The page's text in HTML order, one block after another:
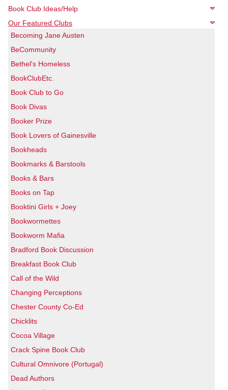
Book Club Ideas/Help
Our Featured Clubs
Becoming Jane Austen
BeCommunity
Bethel's Homeless
BookClubEtc.
Book Club to Go
Book Divas
Booker Prize
Book Lovers of Gainesville
Bookheads
Bookmarks & Barstools
Books & Bars
Books on Tap
Booktini Girls + Joey
Bookwormettes
Bookworm Mafia
Bradford Book Discussion
Breakfast Book Club
Call of the Wild
Changing Perceptions
Chester County Co-Ed
Chicklits
Cocoa Village
Crack Spine Book Club
Cultural Omnivore (Portugal)
Dead Authors